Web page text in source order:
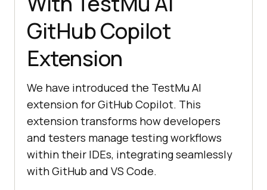
GitHub Copilot
Extension
We have introduced the TestMu AI
extension for GitHub Copilot. This
extension transforms how developers
and testers manage testing workflows
within their IDEs, integrating seamlessly
with GitHub and VS Code.